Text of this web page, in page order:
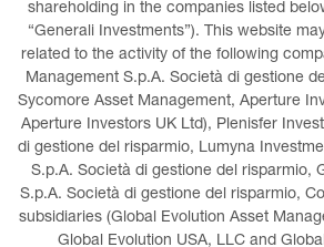
shareholding in the companies listed
“Generali Investments”). This website
related to the activity of the following
Management S.p.A. Società di gestione
Sycomore Asset Management, Aperture
Aperture Investors UK Ltd), Plenisfer
di gestione del risparmio, Lumyna
S.p.A. Società di gestione del risparmio,
S.p.A. Società di gestione del risparmio,
subsidiaries (Global Evolution Asset
Global Evolution USA, LLC and